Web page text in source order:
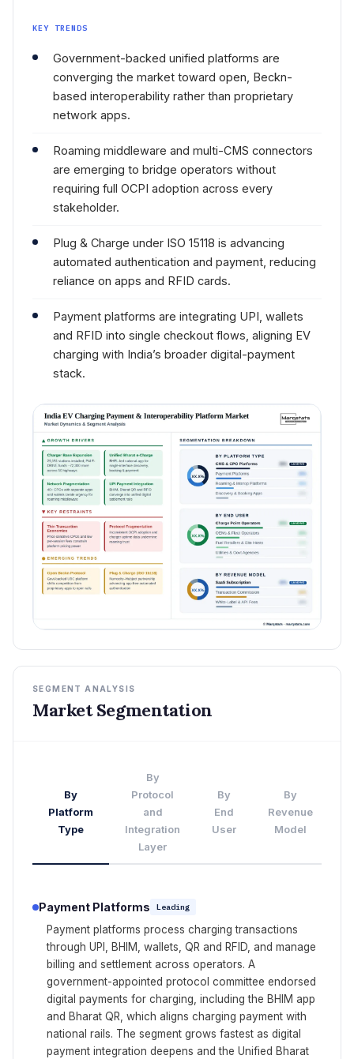
KEY TRENDS
Government-backed unified platforms are
converging the market toward open, Beckn-
based interoperability rather than proprietary
network apps.
Roaming middleware and multi-CMS connectors
are emerging to bridge operators without
requiring full OCPI adoption across every
stakeholder.
Plug & Charge under ISO 15118 is advancing
automated authentication and payment, reducing
reliance on apps and RFID cards.
Payment platforms are integrating UPI, wallets
and RFID into single checkout flows, aligning EV
charging with India’s broader digital-payment
stack.
SEGMENT ANALYSIS
Market Segmentation
By
Platform
Type
By
Protocol
and
Integration
Layer
By
End
User
By
Revenue
Model
Payment Platforms Leading
Payment platforms process charging transactions
through UPI, BHIM, wallets, QR and RFID, and manage
billing and settlement across operators. A
government-appointed protocol committee endorsed
digital payments for charging, including the BHIM app
and Bharat QR, which aligns charging payment with
national rails. The segment grows fastest as digital
payment integration deepens and the Unified Bharat